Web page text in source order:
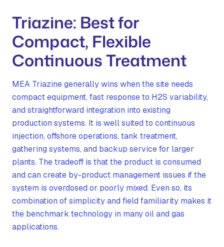
Triazine: Best for
Compact, Flexible
Continuous Treatment
MEA Triazine generally wins when the site needs
compact equipment, fast response to H2S variability,
and straightforward integration into existing
production systems. It is well suited to continuous
injection, offshore operations, tank treatment,
gathering systems, and backup service for larger
plants. The tradeoff is that the product is consumed
and can create by-product management issues if the
system is overdosed or poorly mixed. Even so, its
combination of simplicity and field familiarity makes it
the benchmark technology in many oil and gas
applications.